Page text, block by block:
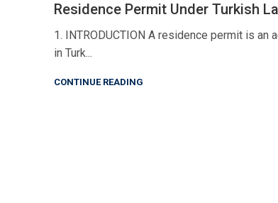
Residence Permit Under Turkish
1. INTRODUCTION A residence permit is
in Turk...
CONTINUE READING